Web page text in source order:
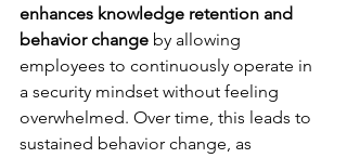
enhances knowledge retention and
behavior change by allowing
employees to continuously operate in
a security mindset without feeling
overwhelmed. Over time, this leads to
sustained behavior change, as